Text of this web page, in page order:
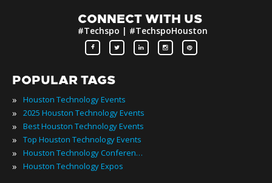
CONNECT WITH US
#Techspo | #TechspoHouston
POPULAR TAGS
» Houston Technology Events
» 2025 Houston Technology Events
» Best Houston Technology Events
» Top Houston Technology Events
» Houston Technology Conferences
» Houston Technology Expos